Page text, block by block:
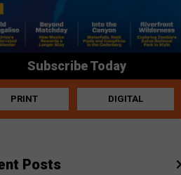
Subscribe Today
PRINT DIGITAL
Posts